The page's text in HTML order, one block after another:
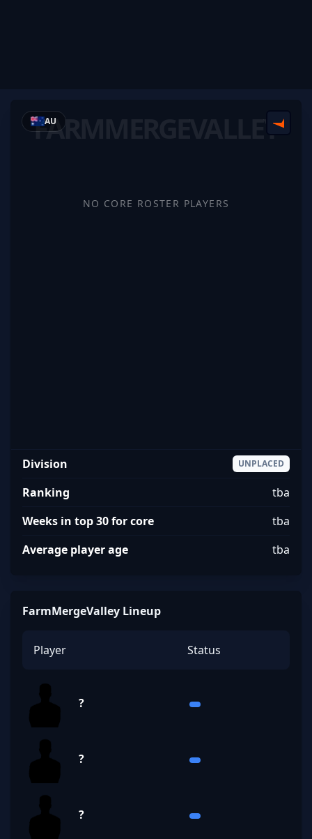
FARMMERGEVALLEY
AU
NO CORE ROSTER PLAYERS
Division UNPLACED
Ranking
tba
Weeks in top 30 for core
tba
Average player age
tba
FarmMergeValley Lineup
Player Status
?
?
?